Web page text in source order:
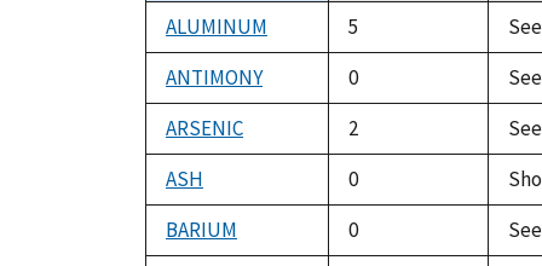
descending
ALUMINUM 5
ANTIMONY
0
ARSENIC
2
ASH
0
BARIUM
0